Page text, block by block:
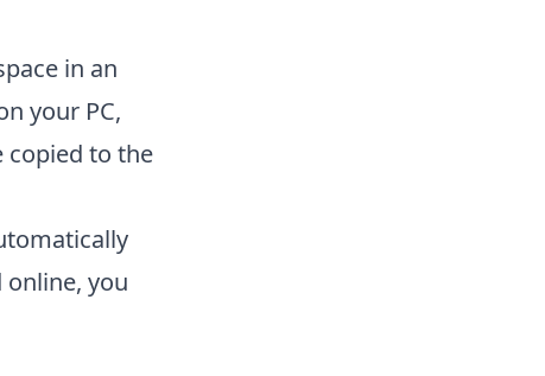
in an
your PC,
copied to the
you